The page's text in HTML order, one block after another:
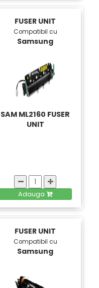
FUSER UNIT
Compatibil cu
Samsung
SAM ML2160 FUSER
UNIT
Adauga
FUSER UNIT
Compatibil cu
Samsung